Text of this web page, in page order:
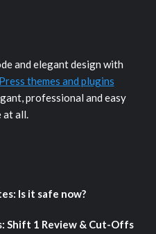
and elegant design with
themes and plugins
professional and easy
at all.
Is it safe now?
Shift 1 Review & Cut-Offs